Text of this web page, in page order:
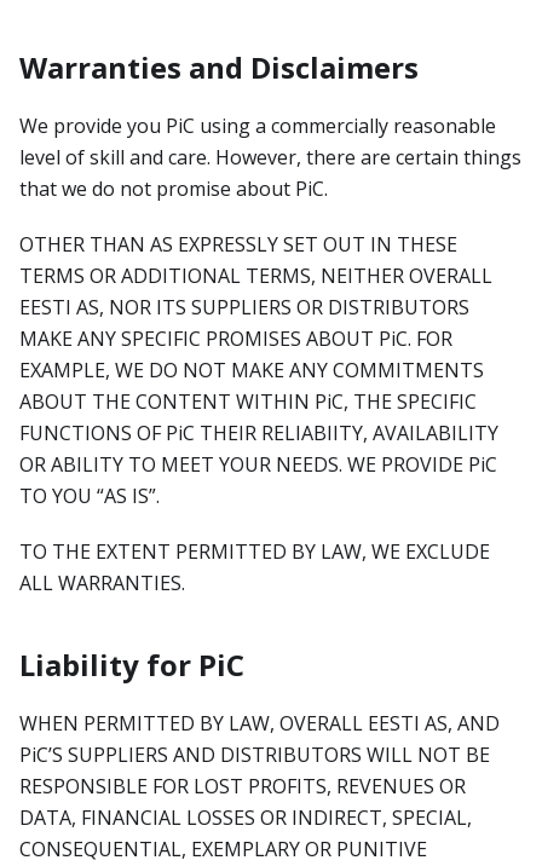
Warranties and Disclaimers
We provide you PiC using a commercially reasonable
level of skill and care. However, there are certain things
that we do not promise about PiC.
OTHER THAN AS EXPRESSLY SET OUT IN THESE
TERMS OR ADDITIONAL TERMS, NEITHER OVERALL
EESTI AS, NOR ITS SUPPLIERS OR DISTRIBUTORS
MAKE ANY SPECIFIC PROMISES ABOUT PiC. FOR
EXAMPLE, WE DO NOT MAKE ANY COMMITMENTS
ABOUT THE CONTENT WITHIN PiC, THE SPECIFIC
FUNCTIONS OF PiC THEIR RELIABIITY, AVAILABILITY
OR ABILITY TO MEET YOUR NEEDS. WE PROVIDE PiC
TO YOU “AS IS”.
TO THE EXTENT PERMITTED BY LAW, WE EXCLUDE
ALL WARRANTIES.
Liability for PiC
WHEN PERMITTED BY LAW, OVERALL EESTI AS, AND
PiC’S SUPPLIERS AND DISTRIBUTORS WILL NOT BE
RESPONSIBLE FOR LOST PROFITS, REVENUES OR
DATA, FINANCIAL LOSSES OR INDIRECT, SPECIAL,
CONSEQUENTIAL, EXEMPLARY OR PUNITIVE